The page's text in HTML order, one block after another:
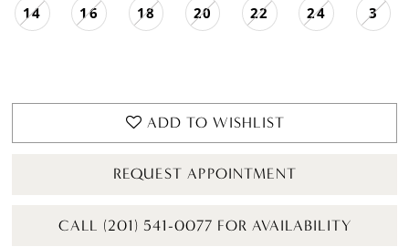
14 16 18 20 22 24 3
ADD TO WISHLIST
REQUEST APPOINTMENT
CALL (201) 541-0077 FOR AVAILABILITY